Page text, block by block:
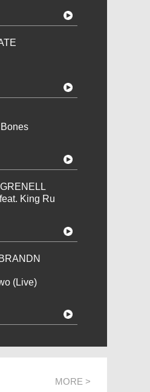
King Ru
(Live)
MORE >